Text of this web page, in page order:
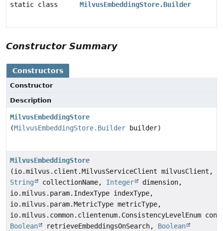
static class MilvusEmbeddingStore.Builder
Constructor Summary
Constructors
Constructor
Description
MilvusEmbeddingStore
(MilvusEmbeddingStore.Builder builder)
MilvusEmbeddingStore
(io.milvus.client.MilvusServiceClient milvusClient,
String
collectionName, Integer
dimension,
io.milvus.param.IndexType indexType,
io.milvus.param.MetricType metricType,
io.milvus.common.clientenum.ConsistencyLevelEnum
Boolean
retrieveEmbeddingsOnSearch, Boolean